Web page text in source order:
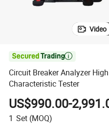
Video

Circuit Breaker Analyzer
Characteristic Tester
US$990.00-
1 Set (MOQ)